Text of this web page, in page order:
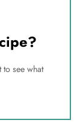
see what